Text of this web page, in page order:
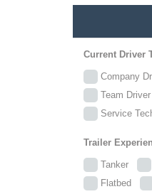
Current Driver
Company
Team
Service
Trailer
Tanker
Flatbed